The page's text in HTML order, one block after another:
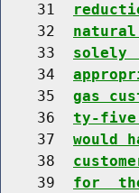
    31
    32
    33
solely
    34
    35
gas
    36
ty-five
    37
would
    38
    39
for